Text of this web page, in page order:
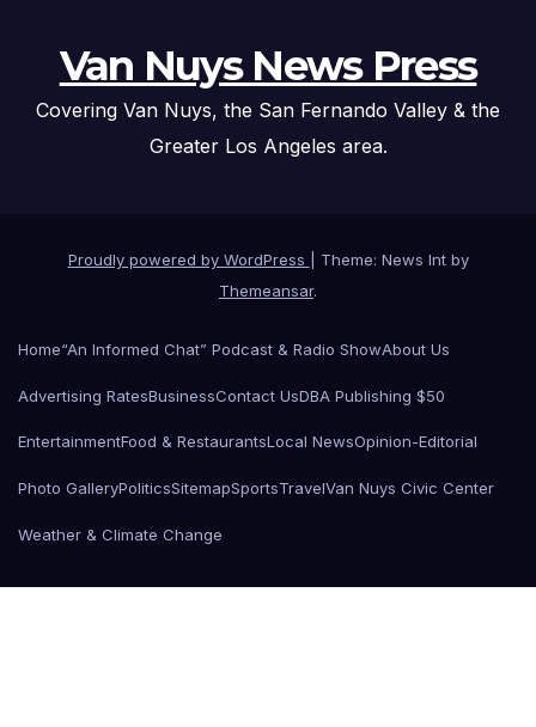
Van Nuys News Press
Covering Van Nuys, the San Fernando Valley & the
Greater Los Angeles area.
Proudly powered by WordPress
Theme: News Int by
Themeansar.
Home“An Informed Chat” Podcast & Radio ShowAbout Us
Advertising RatesBusinessContact UsDBA Publishing $50
EntertainmentFood & RestaurantsLocal NewsOpinion-Editorial
Photo GalleryPoliticsSitemapSportsTravelVan Nuys Civic Center
Weather & Climate Change